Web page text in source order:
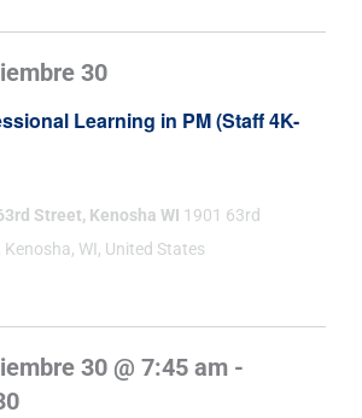
Learning in PM (Staff 4K-
30
Street, Kenosha WI 1901 63rd
Kenosha, WI, United States
30 @ 7:45 am -